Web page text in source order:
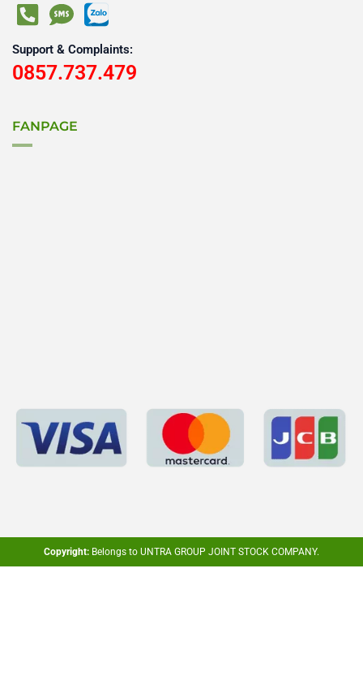
Support & Complaints:
0857.737.479
FANPAGE
Copyright: Belongs to UNTRA GROUP JOINT STOCK COMPANY.